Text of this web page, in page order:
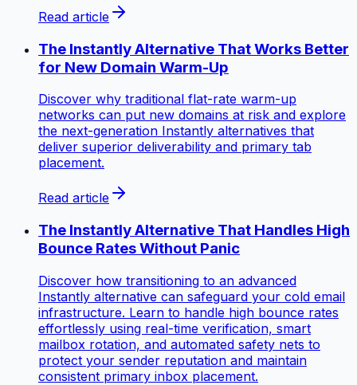
Read article
The Instantly Alternative That Works Better
for New Domain Warm-Up
Discover why traditional flat-rate warm-up
networks can put new domains at risk and explore
the next-generation Instantly alternatives that
deliver superior deliverability and primary tab
placement.
Read article
The Instantly Alternative That Handles High
Bounce Rates Without Panic
Discover how transitioning to an advanced
Instantly alternative can safeguard your cold email
infrastructure. Learn to handle high bounce rates
effortlessly using real-time verification, smart
mailbox rotation, and automated safety nets to
protect your sender reputation and maintain
consistent primary inbox placement.